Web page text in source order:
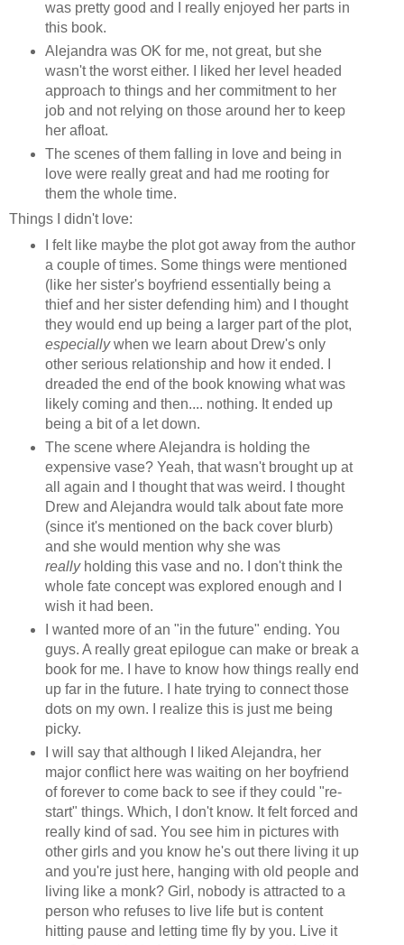
was pretty good and I really enjoyed her parts in
this book.
Alejandra was OK for me, not great, but she
wasn't the worst either. I liked her level headed
approach to things and her commitment to her
job and not relying on those around her to keep
her afloat.
The scenes of them falling in love and being in
love were really great and had me rooting for
them the whole time.
Things I didn't love:
I felt like maybe the plot got away from the author
a couple of times. Some things were mentioned
(like her sister's boyfriend essentially being a
thief and her sister defending him) and I thought
they would end up being a larger part of the plot,
especiallywhen we learn about Drew's only
other serious relationship and how it ended. I
dreaded the end of the book knowing what was
likely coming and then.... nothing. It ended up
being a bit of a let down.
The scene where Alejandra is holding the
expensive vase? Yeah, that wasn't brought up at
all again and I thought that was weird. I thought
Drew and Alejandra would talk about fate more
(since it's mentioned on the back cover blurb)
and she would mention why she was
reallyholding this vase and no. I don't think the
whole fate concept was explored enough and I
wish it had been.
I wanted more of an "in the future" ending. You
guys. A really great epilogue can make or break a
book for me. I have to know how things really end
up far in the future. I hate trying to connect those
dots on my own. I realize this is just me being
picky.
I will say that although I liked Alejandra, her
major conflict here was waiting on her boyfriend
of forever to come back to see if they could "re-
start" things. Which, I don't know. It felt forced and
really kind of sad. You see him in pictures with
other girls and you know he's out there living it up
and you're just here, hanging with old people and
living like a monk? Girl, nobody is attracted to a
person who refuses to live life but is content
hitting pause and letting time fly by you. Live it